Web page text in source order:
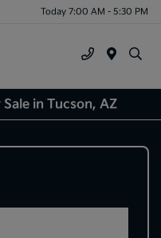
Today 7:00 AM - 5:30 PM
in Tucson, AZ